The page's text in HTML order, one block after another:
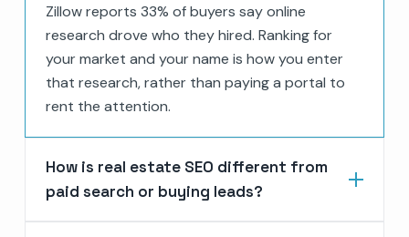
Zillow reports 33% of buyers say online
research drove who they hired. Ranking for
your market and your name is how you enter
that research, rather than paying a portal to
rent the attention.
How is real estate SEO different from
paid search or buying leads?